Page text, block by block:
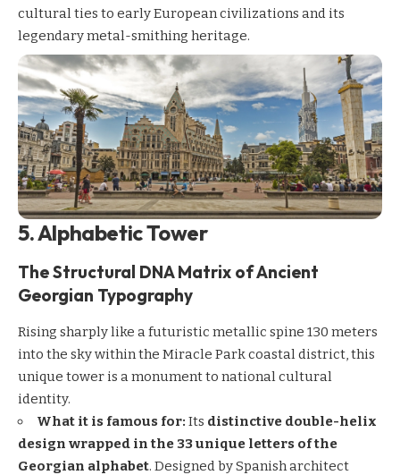
cultural ties to early European civilizations and its
legendary metal-smithing heritage.
5. Alphabetic Tower
The Structural DNA Matrix of Ancient
Georgian Typography
Rising sharply like a futuristic metallic spine 130 meters
into the sky within the Miracle Park coastal district, this
unique tower is a monument to national cultural
identity.
What it is famous for: Its distinctive double-helix
design wrapped in the 33 unique letters of the
Georgian alphabet. Designed by Spanish architect